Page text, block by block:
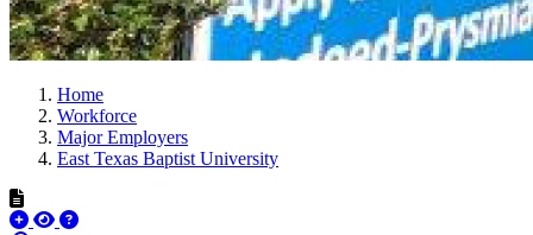
Home
Workforce
Major Employers
East Texas Baptist University